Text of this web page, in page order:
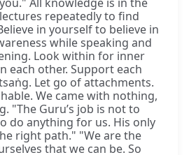
repeatedly to find
in yourself to believe in
while speaking and
Look within for inner
each other. Support each
Let go of attachments.
We came with nothing,
"The Guru’s job is not to
do anything for us. His only
right path." "We are the
that we can be. So